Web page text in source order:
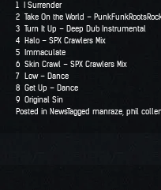
1 I Surrender
2 Take On the World –
3 Turn It Up – Deep Dub Instrumental
4 Halo – SPX Crawlers Mix
5 Immaculate
6 Skin Crawl – SPX Crawlers Mix
7 Low – Dance
8 Get Up – Dance
9 Original Sin
Posted in NewsTagged manraze phil